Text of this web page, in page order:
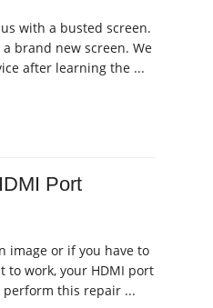
with a busted screen.
brand new screen. We
after learning the ...
Port
image or if you have to
to work, your HDMI port
perform this repair ...